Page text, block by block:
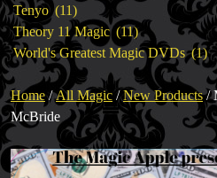
products
Tenyo 1111
products
Theory 11 Magic 1111
products
World's Greatest Magic DVDs 11
Home/All Magic /New Products/
McBride